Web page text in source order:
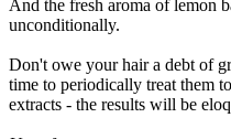
And the fresh aroma of lemon
unconditionally.
Don't owe your hair a debt of
time to periodically treat them
extracts - the results will be